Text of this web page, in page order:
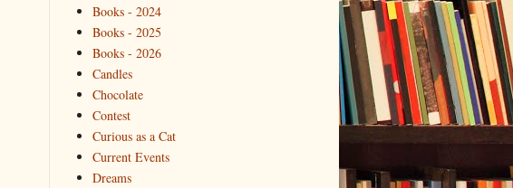
Books - 2024
Books - 2025
Books - 2026
Candles
Chocolate
Contest
Curious as a Cat
Current Events
Dreams